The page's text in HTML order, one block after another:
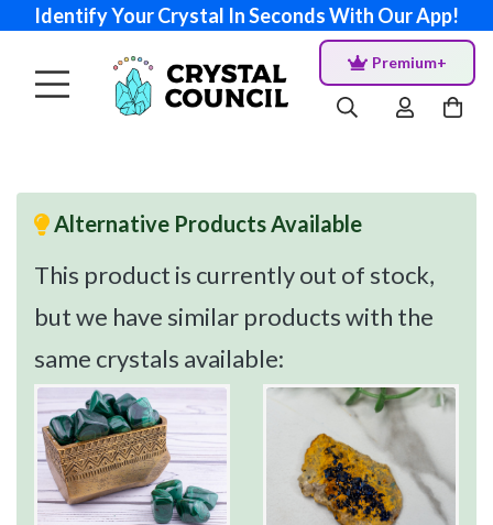
Identify Your Crystal In Seconds With Our App!
Premium+
Alternative Products Available
This product is currently out of stock,
but we have similar products with the
same crystals available: